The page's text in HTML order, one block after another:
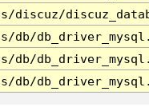
discuz/
db/
db/
db/